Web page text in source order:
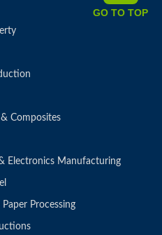
Composites
Electronics Manufacturing
Processing
GO TO TOP